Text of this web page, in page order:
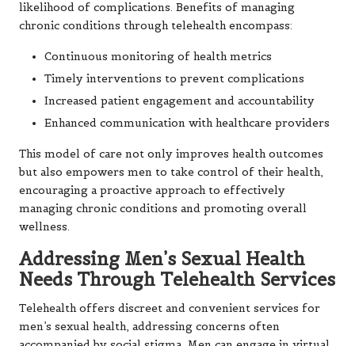
likelihood of complications. Benefits of managing
chronic conditions through telehealth encompass:
Continuous monitoring of health metrics
Timely interventions to prevent complications
Increased patient engagement and accountability
Enhanced communication with healthcare providers
This model of care not only improves health outcomes
but also empowers men to take control of their health,
encouraging a proactive approach to effectively
managing chronic conditions and promoting overall
wellness.
Addressing Men’s Sexual Health
Needs Through Telehealth Services
Telehealth offers discreet and convenient services for
men’s sexual health, addressing concerns often